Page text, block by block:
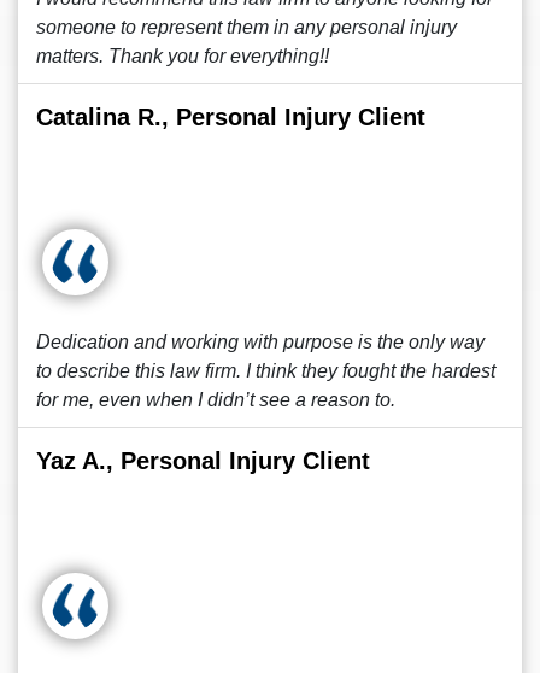
someone to represent them in any personal injury
matters. Thank you for everything!!
Catalina R., Personal Injury Client
Dedication and working with purpose is the only way
to describe this law firm. I think they fought the hardest
for me, even when I didn’t see a reason to.
Yaz A., Personal Injury Client